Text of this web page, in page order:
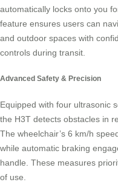
automatically locks onto you
feature ensures users can
and outdoor spaces with
controls during transit.
Advanced Safety & Precision
Equipped with four ultrasonic
the H3T detects obstacles in
The wheelchair’s 6 km/h
while automatic braking
handle. These measures
of use.